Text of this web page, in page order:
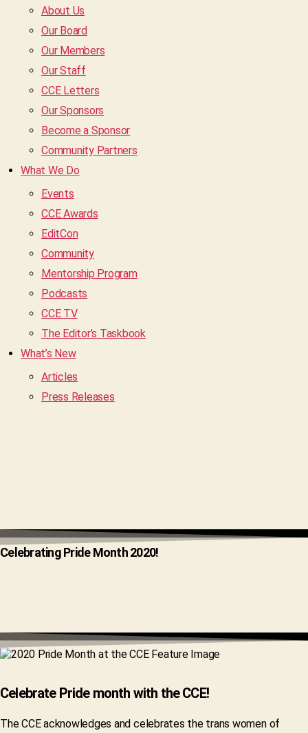
About Us
Our Board
Our Members
Our Staff
CCE Letters
Our Sponsors
Become a Sponsor
Community Partners
What We Do
Events
CCE Awards
EditCon
Community
Mentorship Program
Podcasts
CCE TV
The Editor’s Taskbook
What’s New
Articles
Press Releases
Celebrating Pride Month 2020!
Celebrate Pride month with the CCE!
The CCE acknowledges and celebrates the trans women of